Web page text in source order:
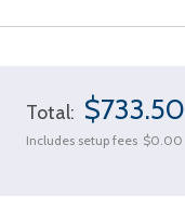
Total: $733.50
Includes setup fees $0.00